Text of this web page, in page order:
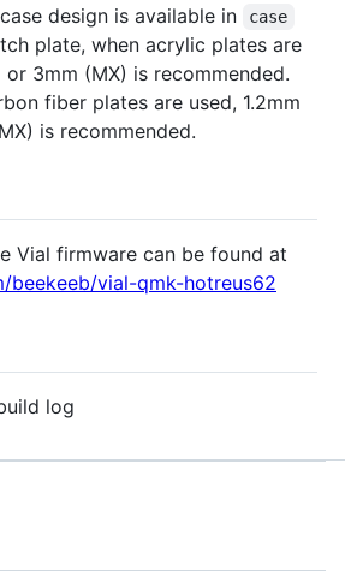
design is available in case
plate, when acrylic plates are
3mm (MX) is recommended.
fiber plates are used, 1.2mm
is recommended.
Vial firmware can be found at
beekeeb/vial-qmk-hotreus62
log